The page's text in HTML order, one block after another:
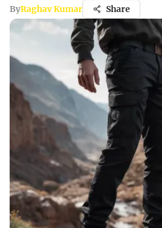
ByRaghav Kumar Share